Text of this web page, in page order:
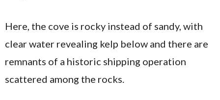
Here, the cove is rocky instead of sandy, with
clear water revealing kelp below and there are
remnants of a historic shipping operation
scattered among the rocks.